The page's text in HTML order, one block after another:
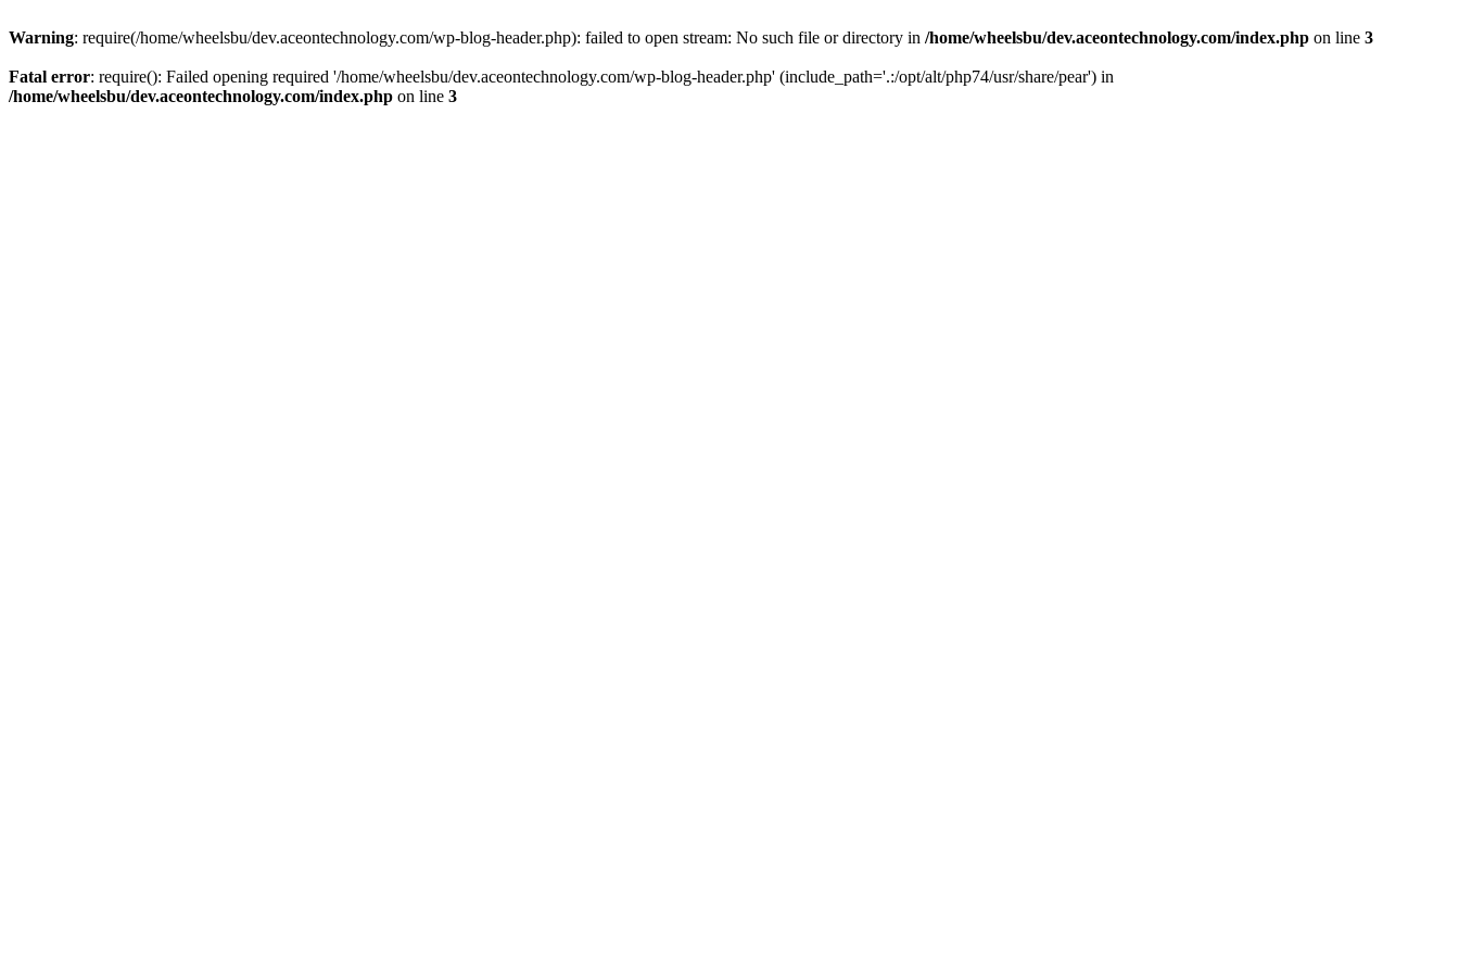
Warning: require(/home/wheelsbu/dev.aceontechnology.com/wp-blog-header.php): failed to open stream: No such file or directory in /home/wheelsbu/dev.aceontechnology.com/index.php on line 3
Fatal error: require(): Failed opening required '/home/wheelsbu/dev.aceontechnology.com/wp-blog-header.php' (include_path='.:/opt/alt/php74/usr/share/pear') in
/home/wheelsbu/dev.aceontechnology.com/index.php on line 3